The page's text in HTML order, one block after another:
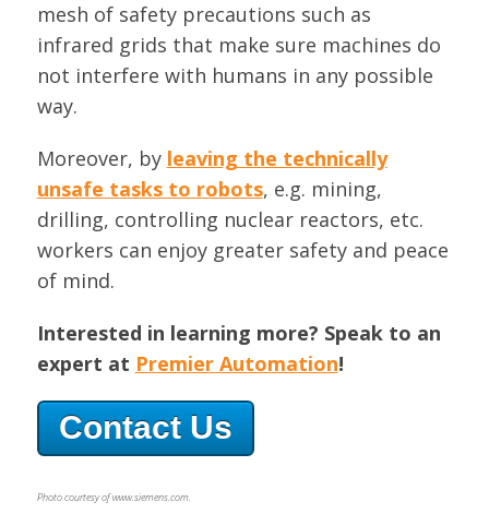
mesh of safety precautions such as
infrared grids that make sure machines do
not interfere with humans in any possible
way.
Moreover, by leaving the technically
unsafe tasks to robots, e.g. mining,
drilling, controlling nuclear reactors, etc.
workers can enjoy greater safety and peace
of mind.
Interested in learning more? Speak to an
expert at Premier Automation!
Contact Us
Photo courtesy of www.siemens.com.